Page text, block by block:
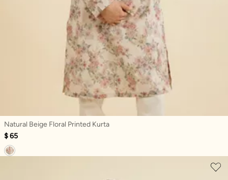
Natural Beige Floral Printed Kurta
$ 65